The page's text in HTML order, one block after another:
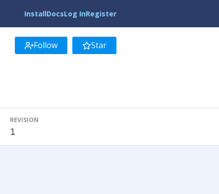
InstallDocsLog InRegister
Follow Star
REVISION
1